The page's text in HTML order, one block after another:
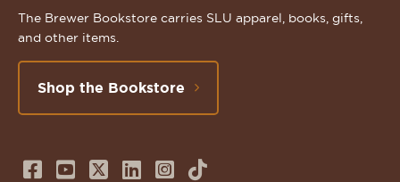
The Brewer Bookstore carries SLU apparel, books, gifts,
and other items.
Shop the Bookstore
Follow
Subscribe
Follow
Connect
FollowTikTok